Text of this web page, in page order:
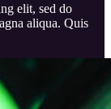
elit, sed do
aliqua. Quis